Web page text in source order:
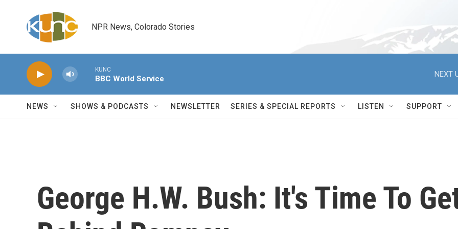
NPR News, Colorado Stories
KUNC
BBC World Service
NEXT
NEWS SHOWS & PODCASTS NEWSLETTER SERIES & SPECIAL REPORTS LISTEN SUPPORT
George H.W. Bush: It's Time To